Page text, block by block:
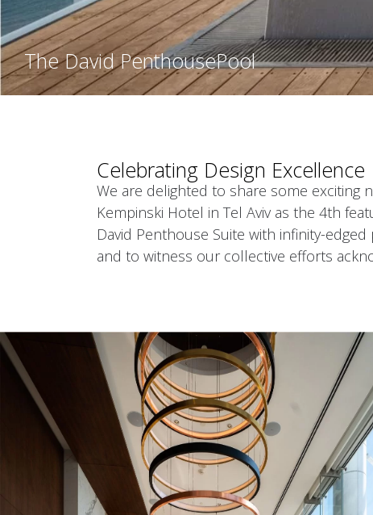
The David PenthousePool
Celebrating Design Excellence
We are delighted to share some exciting
Kempinski Hotel in Tel Aviv as the 4th
David Penthouse Suite with infinity-
and to witness our collective efforts